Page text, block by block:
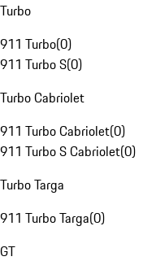
Turbo
911 Turbo(0)
911 Turbo S(0)
Turbo Cabriolet
911 Turbo Cabriolet(0)
911 Turbo S Cabriolet(0)
Turbo Targa
911 Turbo Targa(0)
GT